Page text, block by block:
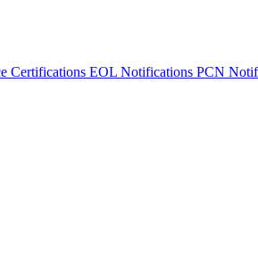
Certifications EOL Notifications PCN